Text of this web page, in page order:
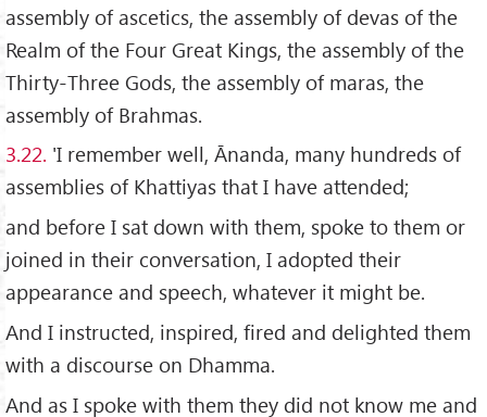
assembly of ascetics, the assembly of devas of the
Realm of the Four Great Kings, the assembly of the
Thirty-Three Gods, the assembly of maras, the
assembly of Brahmas.
3.22. 'I remember well, Ānanda, many hundreds of
assemblies of Khattiyas that I have attended;
and before I sat down with them, spoke to them or
joined in their conversation, I adopted their
appearance and speech, whatever it might be.
And I instructed, inspired, fired and delighted them
with a discourse on Dhamma.
And as I spoke with them they did not know me and